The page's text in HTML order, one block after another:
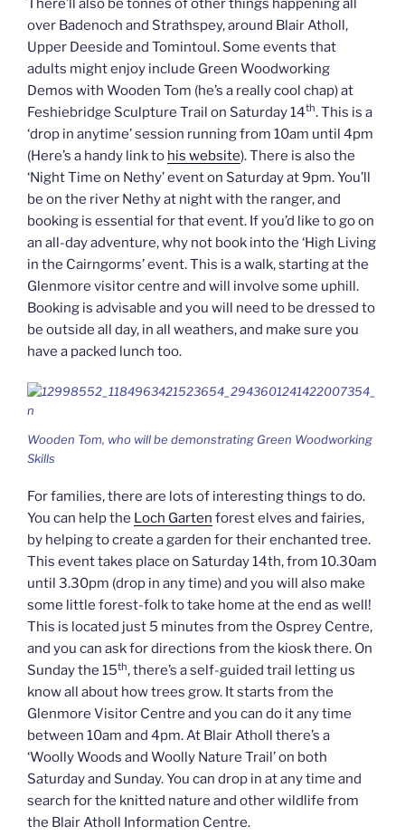
There’ll also be tonnes of other things happening all
over Badenoch and Strathspey, around Blair Atholl,
Upper Deeside and Tomintoul. Some events that
adults might enjoy include Green Woodworking
Demos with Wooden Tom (he’s a really cool chap) at
Feshiebridge Sculpture Trail on Saturday 14th. This is a
‘drop in anytime’ session running from 10am until 4pm
(Here’s a handy link to his website). There is also the
‘Night Time on Nethy’ event on Saturday at 9pm. You’ll
be on the river Nethy at night with the ranger, and
booking is essential for that event. If you’d like to go on
an all-day adventure, why not book into the ‘High Living
in the Cairngorms’ event. This is a walk, starting at the
Glenmore visitor centre and will involve some uphill.
Booking is advisable and you will need to be dressed to
be outside all day, in all weathers, and make sure you
have a packed lunch too.
Wooden Tom, who will be demonstrating Green Woodworking
Skills
For families, there are lots of interesting things to do.
You can help the Loch Garten forest elves and fairies,
by helping to create a garden for their enchanted tree.
This event takes place on Saturday 14th, from 10.30am
until 3.30pm (drop in any time) and you will also make
some little forest-folk to take home at the end as well!
This is located just 5 minutes from the Osprey Centre,
and you can ask for directions from the kiosk there. On
Sunday the 15th, there’s a self-guided trail letting us
know all about how trees grow. It starts from the
Glenmore Visitor Centre and you can do it any time
between 10am and 4pm. At Blair Atholl there’s a
‘Woolly Woods and Woolly Nature Trail’ on both
Saturday and Sunday. You can drop in at any time and
search for the knitted nature and other wildlife from
the Blair Atholl Information Centre.